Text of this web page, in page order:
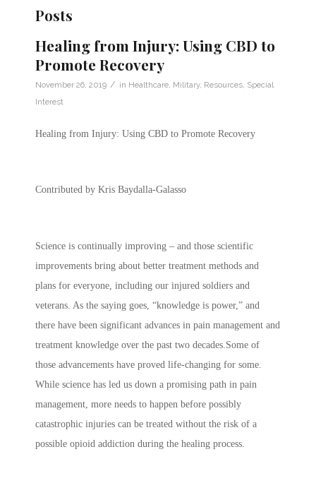
Posts
Healing from Injury: Using CBD to
Promote Recovery
November 26, 2019 / in Healthcare Military, Resources Special
Interest
Healing from Injury: Using CBD to Promote Recovery
Contributed by Kris Baydalla-Galasso
Science is continually improving – and those scientific
improvements bring about better treatment methods and
plans for everyone, including our injured soldiers and
veterans. As the saying goes, “knowledge is power,” and
there have been significant advances in pain management and
treatment knowledge over the past two decades.Some of
those advancements have proved life-changing for some.
While science has led us down a promising path in pain
management, more needs to happen before possibly
catastrophic injuries can be treated without the risk of a
possible opioid addiction during the healing process.